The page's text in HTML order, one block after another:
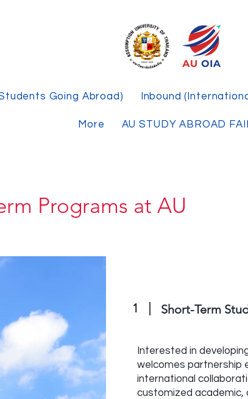
Going Abroad) Inbound
More AU STUDY ABROAD
Programs at AU
1 Short-Term
Interested in
welcomes partnership
international
customized academic,